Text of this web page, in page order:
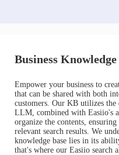
Business
Empower your business to
that can be shared with both
customers. Our KB utilizes
LLM, combined with Easiio's
organize the contents,
relevant search results. We
knowledge base lies in its
that's where our Easiio search